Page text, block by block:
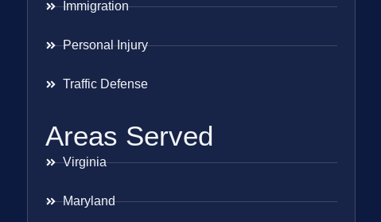
Immigration
Personal Injury
Traffic Defense
Areas Served
Virginia
Maryland